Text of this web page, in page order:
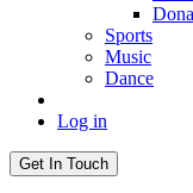
Sports
Music
Dance
Log in
Get In Touch